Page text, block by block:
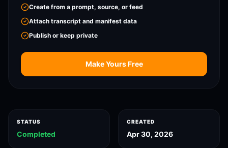
Create from a prompt, source, or feed
Attach transcript and manifest data
Publish or keep private
Make Yours Free
STATUS
Completed
CREATED
Apr 30, 2026